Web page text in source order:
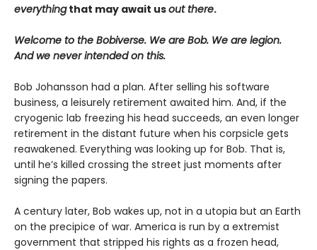
everythingthat may await usout there.
Welcome to the Bobiverse. We are Bob. We are legion.
And we never intended on this.
Bob Johansson had a plan. After selling his software
business, a leisurely retirement awaited him. And, if the
cryogenic lab freezing his head succeeds, an even longer
retirement in the distant future when his corpsicle gets
reawakened. Everything was looking up for Bob. That is,
until he’s killed crossing the street just moments after
signing the papers.
A century later, Bob wakes up, not in a utopia but an Earth
on the precipice of war. America is run by a extremist
government that stripped his rights as a frozen head,